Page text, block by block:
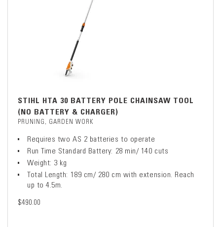
STIHL HTA 30 BATTERY POLE CHAINSAW TOOL
(NO BATTERY & CHARGER)
PRUNING, GARDEN WORK
Requires two AS 2 batteries to operate
Run Time Standard Battery: 28 min/ 140 cuts
Weight: 3 kg
Total Length: 189 cm/ 280 cm with extension. Reach
up to 4.5m.
$490.00